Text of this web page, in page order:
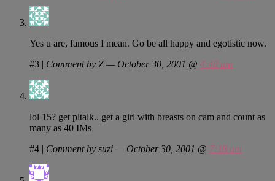
Yes u are, famous I mean. Go be all happy and egotistic now.
#3 | Comment by Z — October 30, 2001 @ 4:48 am
lol 15? get pltalk.. get a girl with breasts on cam and count as
many as 40 IMs
#4 | Comment by suzi — October 30, 2001 @ 7:18 am